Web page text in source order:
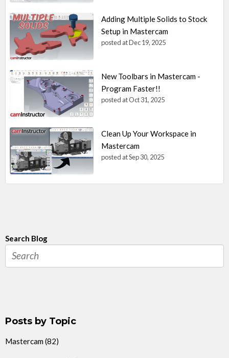
Adding Multiple Solids to Stock
Setup in Mastercam
posted atDec 19, 2025
New Toolbars in Mastercam -
Program Faster!!
posted atOct 31, 2025
Clean Up Your Workspace in
Mastercam
posted atSep 30, 2025
Search Blog
Posts by Topic
Mastercam (82)